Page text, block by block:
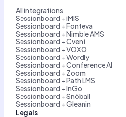
All integrations
Sessionboard + iMIS
Sessionboard + Fonteva
Sessionboard + Nimble AMS
Sessionboard + Cvent
Sessionboard + VOXO
Sessionboard + Wordly
Sessionboard + Conference AI
Sessionboard + Zoom
Sessionboard + Path LMS
Sessionboard + InGo
Sessionboard + Snöball
Sessionboard + Gleanin
Legals